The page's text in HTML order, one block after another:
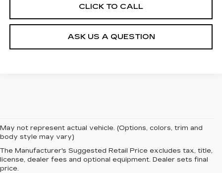
CLICK TO CALL
ASK US A QUESTION
May not represent actual vehicle. (Options, colors, trim and
body style may vary)
The Manufacturer's Suggested Retail Price excludes tax, title,
license, dealer fees and optional equipment. Dealer sets final
price.